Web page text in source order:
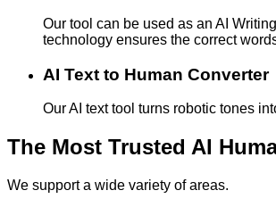
Our tool can be used as an AI
technology ensures the correct
AI Text to Human Converter
Our AI text tool turns robotic tones
The Most Trusted AI
We support a wide variety of areas.